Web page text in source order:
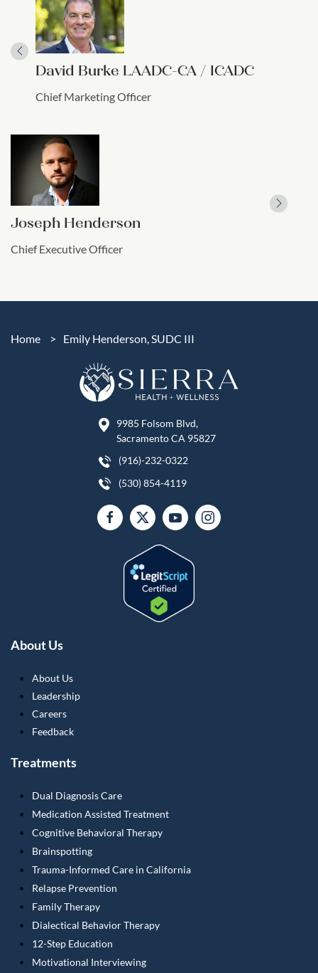
David Burke LAADC-CA / ICADC
Chief Marketing Officer
Joseph Henderson
Chief Executive Officer
Home > Emily Henderson, SUDC III
9985 Folsom Blvd,
Sacramento CA 95827
(916)-232-0322
(530) 854-4119
About Us
About Us
Leadership
Careers
Feedback
Treatments
Dual Diagnosis Care
Medication Assisted Treatment
Cognitive Behavioral Therapy
Brainspotting
Trauma-Informed Care in California
Relapse Prevention
Family Therapy
Dialectical Behavior Therapy
12-Step Education
Motivational Interviewing